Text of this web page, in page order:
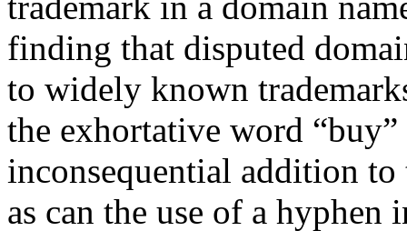
finding that disputed
to widely known
the exhortative word “buy”
inconsequential addition
as can the use of a